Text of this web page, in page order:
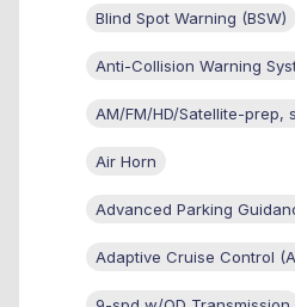
Blind Spot Warning (BSW)
Anti-Collision Warning
AM/FM/HD/Satellite-prep,
Air Horn
Advanced Parking
Adaptive Cruise Control